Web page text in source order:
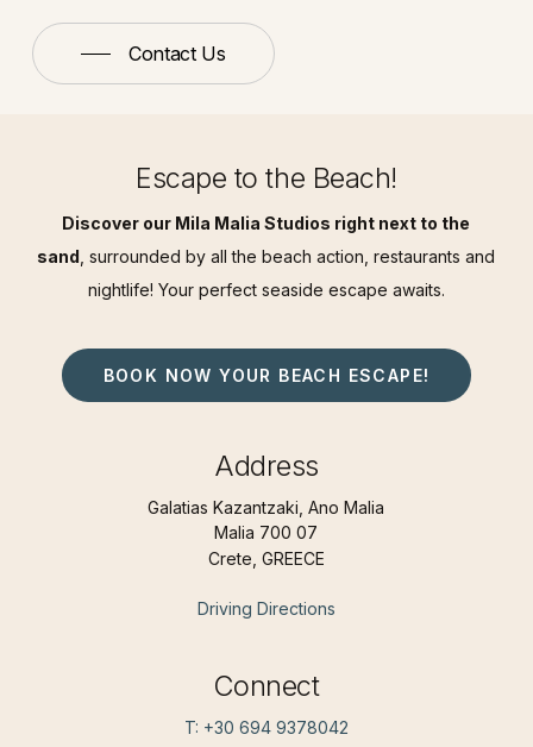
Contact Us
Escape to the Beach!
Discover our Mila Malia Studios right next to the
sand , surrounded by all the beach action, restaurants and
nightlife! Your perfect seaside escape awaits.
BOOK NOW YOUR BEACH ESCAPE!
Address
Galatias Kazantzaki, Ano Malia
Malia 700 07
Crete, GREECE
Driving Directions
Connect
T: +30 694 9378042